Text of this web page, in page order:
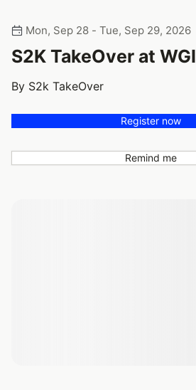
Mon, Sep 28 - Tue, Sep 29, 2026
S2K TakeOver at WGI
By S2k TakeOver
Register now
Remind me